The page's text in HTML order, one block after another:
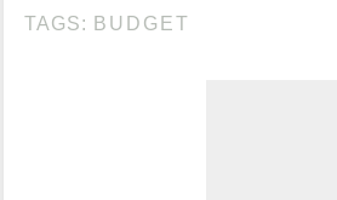
TAGS: BUDGET